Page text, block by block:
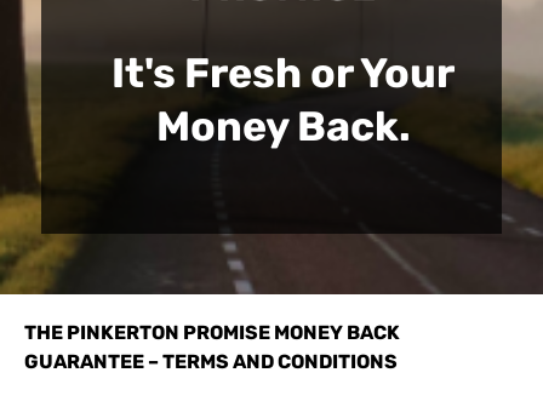
It's Fresh or Your
Money Back.
THE PINKERTON PROMISE MONEY BACK
GUARANTEE – TERMS AND CONDITIONS